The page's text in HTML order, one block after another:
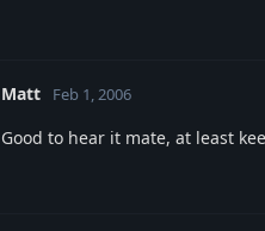
Matt Feb 1, 2006
Good to hear it mate, at least